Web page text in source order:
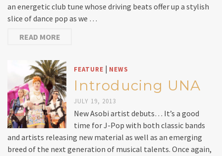
an energetic club tune whose driving beats offer up a stylish
slice of dance pop as we …
READ MORE
FEATURE | NEWS
Introducing UNA
JULY 19, 2013
New Asobi artist debuts… It’s a good
time for J-Pop with both classic bands
and artists releasing new material as well as an emerging
breed of the next generation of musical talents. Once again,